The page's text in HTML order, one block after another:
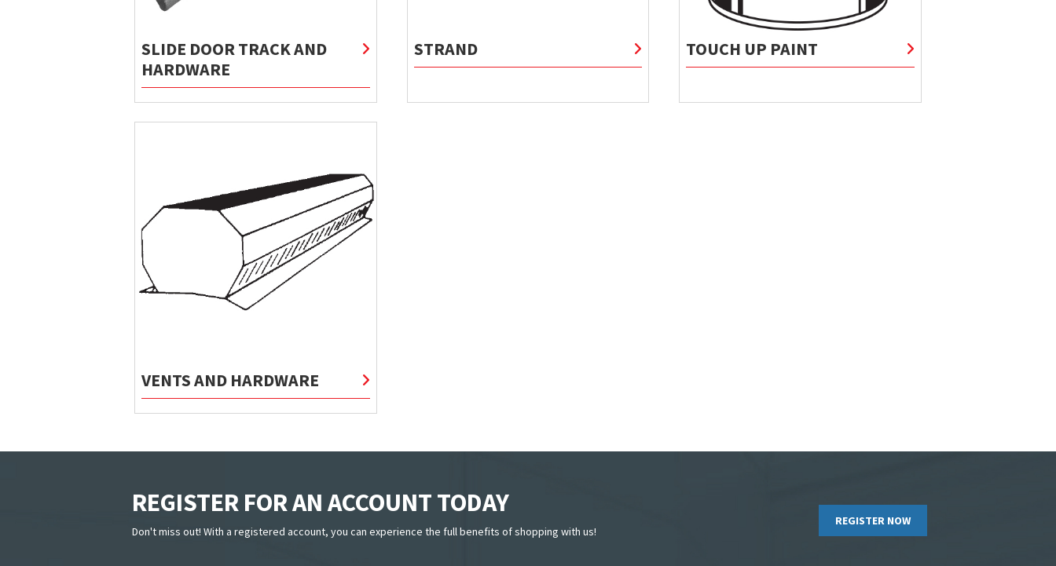
SLIDE DOOR TRACK AND
HARDWARE
STRAND TOUCH UP PAINT
VENTS AND HARDWARE
REGISTER FOR AN ACCOUNT TODAY
Don't miss out! With a registered account, you can experience the full benefits of shopping with us!
REGISTER NOW